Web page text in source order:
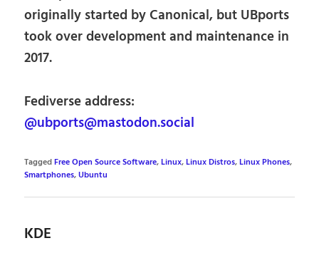
originally started by Canonical, but UBports
took over development and maintenance in
2017.
Fediverse address:
@ubports@mastodon.social
TaggedFree Open Source Software,Linux,Linux Distros,Linux Phones,
Smartphones,Ubuntu
KDE